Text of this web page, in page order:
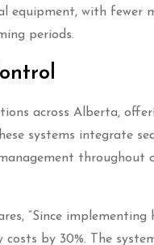
equipment, with fewer
periods.
across Alberta,
systems integrate
throughout
“Since implementing
by 30%. The